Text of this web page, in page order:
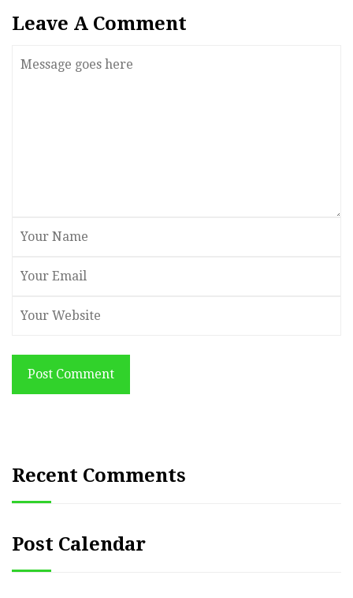
Leave A Comment
Post Comment
Recent Comments
Post Calendar